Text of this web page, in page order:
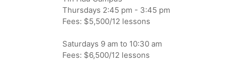
Thursdays 2:45 pm - 3:45 pm
Fees: $5,500/12 lessons
Saturdays 9 am to 10:30 am
Fees: $6,500/12 lessons